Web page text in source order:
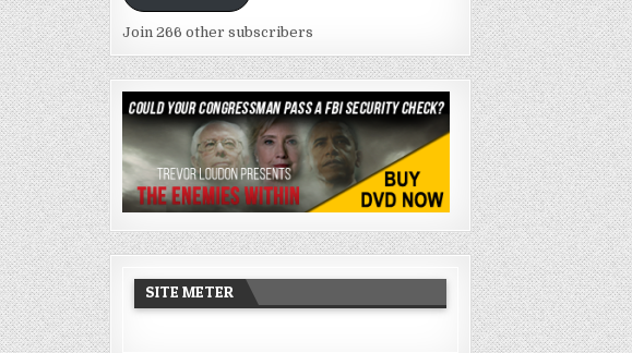
Join 266 other subscribers
SITE METER